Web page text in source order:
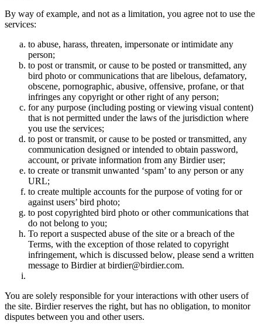
By way of example, and not as a limitation, you agree not to use the
services:
to abuse, harass, threaten, impersonate or intimidate any
person;
to post or transmit, or cause to be posted or transmitted, any
bird photo or communications that are libelous, defamatory,
obscene, pornographic, abusive, offensive, profane, or that
infringes any copyright or other right of any person;
for any purpose (including posting or viewing visual content)
that is not permitted under the laws of the jurisdiction where
you use the services;
to post or transmit, or cause to be posted or transmitted, any
communication designed or intended to obtain password,
account, or private information from any Birdier user;
to create or transmit unwanted ‘spam’ to any person or any
URL;
to create multiple accounts for the purpose of voting for or
against users’ bird photo;
to post copyrighted bird photo or other communications that
do not belong to you;
To report a suspected abuse of the site or a breach of the
Terms, with the exception of those related to copyright
infringement, which is discussed below, please send a written
message to Birdier at birdier@birdier.com.
You are solely responsible for your interactions with other users of
the site. Birdier reserves the right, but has no obligation, to monitor
disputes between you and other users.